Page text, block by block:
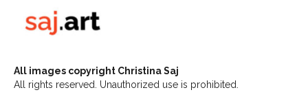
All images copyright Christina Saj
All rights reserved. Unauthorized use is prohibited.